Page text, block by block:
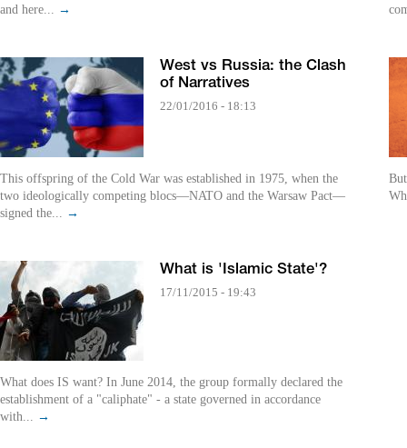
and here... →
West vs Russia: the Clash
of Narratives
22/01/2016 - 18:13
This offspring of the Cold War was established in 1975, when the
two ideologically competing blocs—NATO and the Warsaw Pact—
signed the... →
What is 'Islamic State'?
17/11/2015 - 19:43
What does IS want? In June 2014, the group formally declared the
establishment of a "caliphate" - a state governed in accordance
with... →